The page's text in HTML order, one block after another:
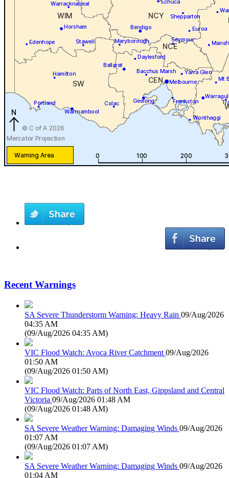
Recent Warnings
SA Severe Thunderstorm Warning: Heavy Rain 09/Aug/2026
04:35 AM
(09/Aug/2026 04:35 AM)
VIC Flood Watch: Avoca River Catchment 09/Aug/2026
01:50 AM
(09/Aug/2026 01:50 AM)
VIC Flood Watch: Parts of North East, Gippsland and Central
Victoria 09/Aug/2026 01:48 AM
(09/Aug/2026 01:48 AM)
SA Severe Weather Warning: Damaging Winds 09/Aug/2026
01:07 AM
(09/Aug/2026 01:07 AM)
SA Severe Weather Warning: Damaging Winds 09/Aug/2026
01:04 AM